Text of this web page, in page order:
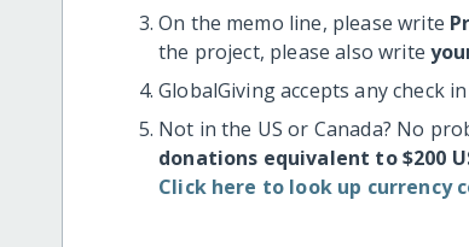
On the memo line, please write
the project, please also write
GlobalGiving accepts any check in
Not in the US or Canada? No
donations equivalent to $200
Click here to look up currency